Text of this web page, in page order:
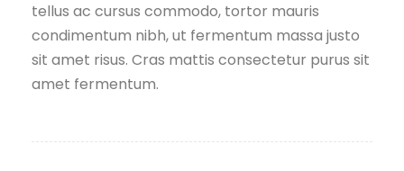
tellus ac cursus commodo, tortor mauris
condimentum nibh, ut fermentum massa justo
sit amet risus. Cras mattis consectetur purus sit
amet fermentum.